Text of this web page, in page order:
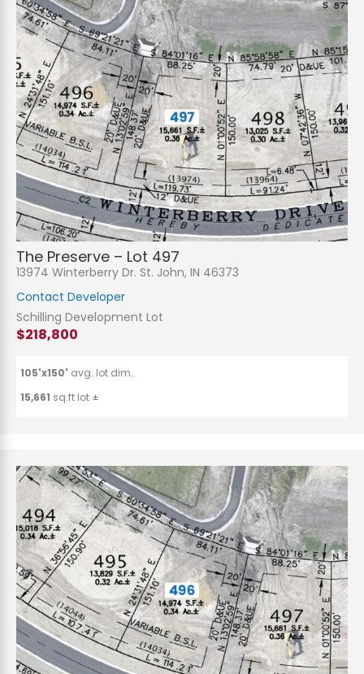
The Preserve – Lot 497
13974 Winterberry Dr. St. John, IN 46373
Contact Developer
Schilling Development Lot
$218,800
105'x150' avg. lot dim.
15,661 sq.ft lot ±